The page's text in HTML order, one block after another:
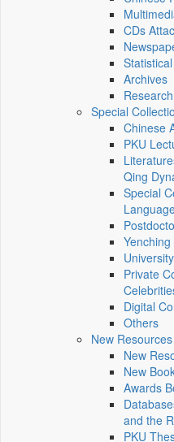
CDs
Archives
Special
Chinese
PKU
Qing
Special
Private
Digital
Others
New
New
New
Awards
and the
PKU